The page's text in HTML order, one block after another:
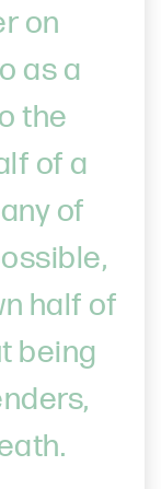
on
as a
the
of a
of
half of
being